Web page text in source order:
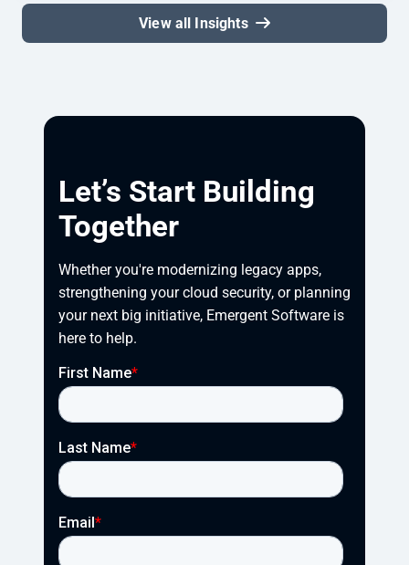
View all Insights
Let’s Start Building
Together
Whether you're modernizing legacy apps,
strengthening your cloud security, or planning
your next big initiative, Emergent Software is
here to help.